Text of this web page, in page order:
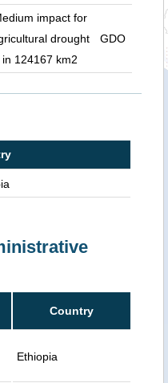
impact for
drought
in 124167 km2
GDO
Country
Ethiopia